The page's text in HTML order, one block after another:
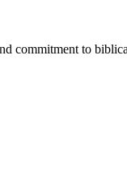
commitment to